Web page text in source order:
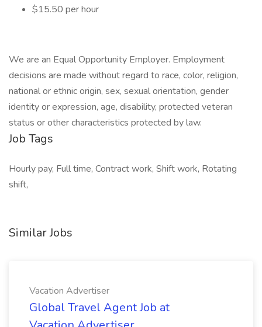
$15.50 per hour
We are an Equal Opportunity Employer. Employment
decisions are made without regard to race, color, religion,
national or ethnic origin, sex, sexual orientation, gender
identity or expression, age, disability, protected veteran
status or other characteristics protected by law.
Job Tags
Hourly pay, Full time, Contract work, Shift work, Rotating
shift,
Similar Jobs
Vacation Advertiser
Global Travel Agent Job at